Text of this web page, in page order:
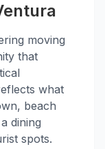
moving
that
what
beach
dining
spots.